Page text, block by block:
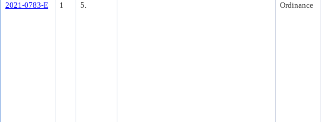
2021-0783-E 1 5. Ordinance